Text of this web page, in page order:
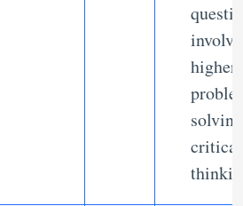
higher
critical